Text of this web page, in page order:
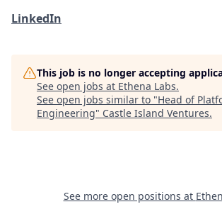
LinkedIn
This job is no longer accepting
See open jobs at Ethena Labs.
See open jobs similar to "Head of
Engineering" Castle Island Ventures.
See more open positions at